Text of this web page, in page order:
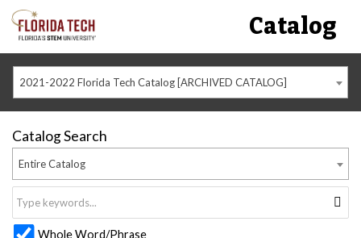
Catalog
2021-2022 Florida Tech Catalog [ARCHIVED CATALOG]
Catalog Search
Entire Catalog
Whole Word/Phrase